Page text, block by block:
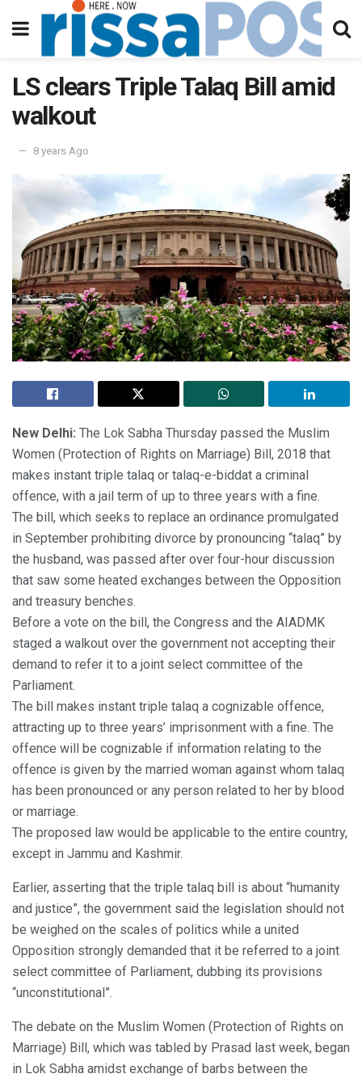
LS clears Triple Talaq Bill amid
walkout
8 years Ago
New Delhi: The Lok Sabha Thursday passed the Muslim
Women (Protection of Rights on Marriage) Bill, 2018 that
makes instant triple talaq or talaq-e-biddat a criminal
offence, with a jail term of up to three years with a fine.
The bill, which seeks to replace an ordinance promulgated
in September prohibiting divorce by pronouncing “talaq” by
the husband, was passed after over four-hour discussion
that saw some heated exchanges between the Opposition
and treasury benches.
Before a vote on the bill, the Congress and the AIADMK
staged a walkout over the government not accepting their
demand to refer it to a joint select committee of the
Parliament.
The bill makes instant triple talaq a cognizable offence,
attracting up to three years’ imprisonment with a fine. The
offence will be cognizable if information relating to the
offence is given by the married woman against whom talaq
has been pronounced or any person related to her by blood
or marriage.
The proposed law would be applicable to the entire country,
except in Jammu and Kashmir.
Earlier, asserting that the triple talaq bill is about “humanity
and justice”, the government said the legislation should not
be weighed on the scales of politics while a united
Opposition strongly demanded that it be referred to a joint
select committee of Parliament, dubbing its provisions
“unconstitutional”.
The debate on the Muslim Women (Protection of Rights on
Marriage) Bill, which was tabled by Prasad last week, began
in Lok Sabha amidst exchange of barbs between the